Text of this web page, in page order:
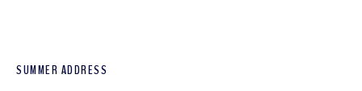
SUMMER ADDRESS